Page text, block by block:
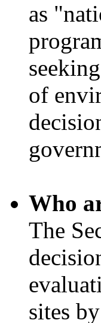
as
of
Who
The
sites